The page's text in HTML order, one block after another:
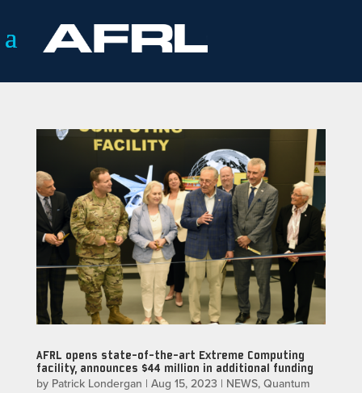
AFRL opens state-of-the-art Extreme Computing
facility, announces $44 million in additional funding
by Patrick Londergan | Aug 15, 2023 | NEWS, Quantum